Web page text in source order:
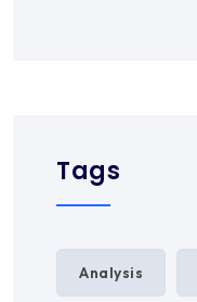
Tags
Analysis